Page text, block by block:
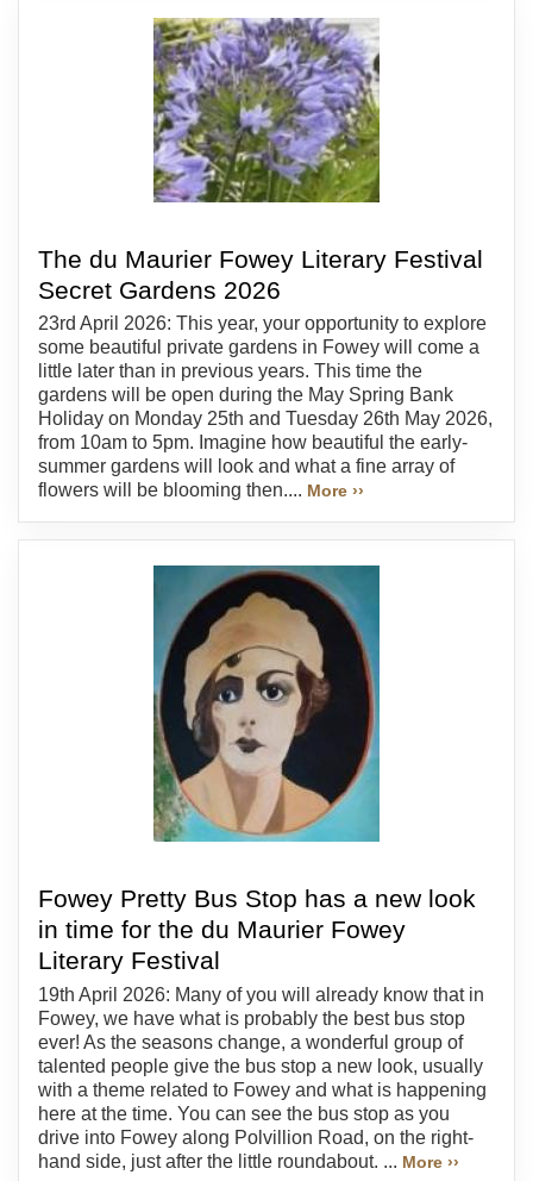
The du Maurier Fowey Literary Festival
Secret Gardens 2026
23rd April 2026: This year, your opportunity to explore
some beautiful private gardens in Fowey will come a
little later than in previous years. This time the
gardens will be open during the May Spring Bank
Holiday on Monday 25th and Tuesday 26th May 2026,
from 10am to 5pm. Imagine how beautiful the early-
summer gardens will look and what a fine array of
flowers will be blooming then.... More ››
Fowey Pretty Bus Stop has a new look
in time for the du Maurier Fowey
Literary Festival
19th April 2026: Many of you will already know that in
Fowey, we have what is probably the best bus stop
ever! As the seasons change, a wonderful group of
talented people give the bus stop a new look, usually
with a theme related to Fowey and what is happening
here at the time. You can see the bus stop as you
drive into Fowey along Polvillion Road, on the right-
hand side, just after the little roundabout. ... More ››